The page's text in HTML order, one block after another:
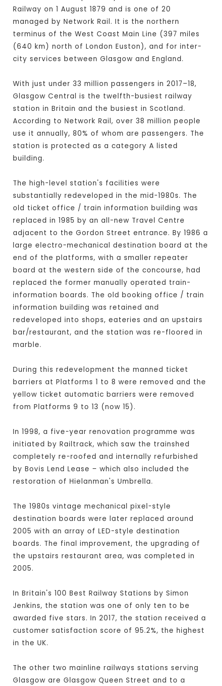
Railway on 1 August 1879 and is one of 20
managed by Network Rail. It is the northern
terminus of the West Coast Main Line (397 miles
(640 km) north of London Euston), and for inter-
city services between Glasgow and England.
With just under 33 million passengers in 2017–18,
Glasgow Central is the twelfth-busiest railway
station in Britain and the busiest in Scotland.
According to Network Rail, over 38 million people
use it annually, 80% of whom are passengers. The
station is protected as a category A listed
building.
The high-level station's facilities were
substantially redeveloped in the mid-1980s. The
old ticket office / train information building was
replaced in 1985 by an all-new Travel Centre
adjacent to the Gordon Street entrance. By 1986 a
large electro-mechanical destination board at the
end of the platforms, with a smaller repeater
board at the western side of the concourse, had
replaced the former manually operated train-
information boards. The old booking office / train
information building was retained and
redeveloped into shops, eateries and an upstairs
bar/restaurant, and the station was re-floored in
marble.
During this redevelopment the manned ticket
barriers at Platforms 1 to 8 were removed and the
yellow ticket automatic barriers were removed
from Platforms 9 to 13 (now 15).
In 1998, a five-year renovation programme was
initiated by Railtrack, which saw the trainshed
completely re-roofed and internally refurbished
by Bovis Lend Lease – which also included the
restoration of Hielanman's Umbrella.
The 1980s vintage mechanical pixel-style
destination boards were later replaced around
2005 with an array of LED-style destination
boards. The final improvement, the upgrading of
the upstairs restaurant area, was completed in
2005.
In Britain's 100 Best Railway Stations by Simon
Jenkins, the station was one of only ten to be
awarded five stars. In 2017, the station received a
customer satisfaction score of 95.2%, the highest
in the UK.
The other two mainline railways stations serving
Glasgow are Glasgow Queen Street and to a